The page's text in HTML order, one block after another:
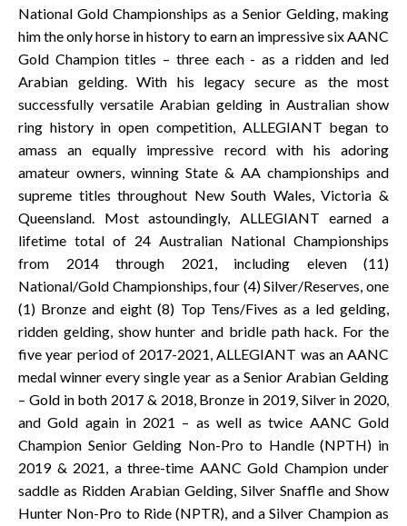
National Gold Championships as a Senior Gelding, making
him the only horse in history to earn an impressive six AANC
Gold Champion titles – three each - as a ridden and led
Arabian gelding. With his legacy secure as the most
successfully versatile Arabian gelding in Australian show
ring history in open competition, ALLEGIANT began to
amass an equally impressive record with his adoring
amateur owners, winning State & AA championships and
supreme titles throughout New South Wales, Victoria &
Queensland. Most astoundingly, ALLEGIANT earned a
lifetime total of 24 Australian National Championships
from 2014 through 2021, including eleven (11)
National/Gold Championships, four (4) Silver/Reserves, one
(1) Bronze and eight (8) Top Tens/Fives as a led gelding,
ridden gelding, show hunter and bridle path hack. For the
five year period of 2017-2021, ALLEGIANT was an AANC
medal winner every single year as a Senior Arabian Gelding
– Gold in both 2017 & 2018, Bronze in 2019, Silver in 2020,
and Gold again in 2021 – as well as twice AANC Gold
Champion Senior Gelding Non-Pro to Handle (NPTH) in
2019 & 2021, a three-time AANC Gold Champion under
saddle as Ridden Arabian Gelding, Silver Snaffle and Show
Hunter Non-Pro to Ride (NPTR), and a Silver Champion as